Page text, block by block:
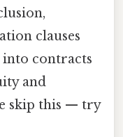
clauses
into contracts
and
skip this — try